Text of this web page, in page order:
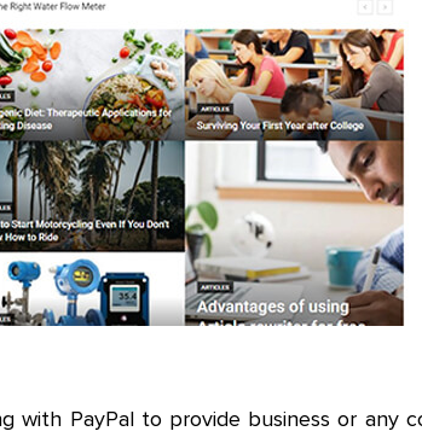
with PayPal to provide business or any